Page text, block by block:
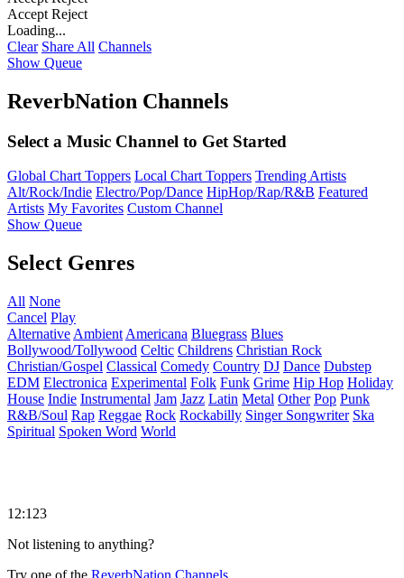
Accept Reject
Loading...
Clear Share All Channels
Show Queue
ReverbNation Channels
Select a Music Channel to Get Started
Global Chart Toppers Local Chart Toppers Trending Artists
Alt/Rock/Indie Electro/Pop/Dance HipHop/Rap/R&B Featured
Artists My Favorites Custom Channel
Show Queue
Select Genres
All None
Cancel Play
Alternative Ambient Americana Bluegrass Blues
Bollywood/Tollywood Celtic Childrens Christian Rock
Christian/Gospel Classical Comedy Country DJ Dance Dubstep
EDM Electronica Experimental Folk Funk Grime Hip Hop Holiday
House Indie Instrumental Jam Jazz Latin Metal Other Pop Punk
R&B/Soul Rap Reggae Rock Rockabilly Singer Songwriter Ska
Spiritual Spoken Word World
12:123
Not listening to anything?